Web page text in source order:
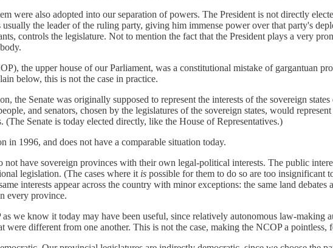
were also adopted into our separation of powers. The President is not directly
the leader of the ruling party, giving him immense power over that party's
controls the legislature. Not to mention the fact that the President plays a very
the upper house of our Parliament, was a constitutional mistake of gargantuan
below, this is not the case in practice.
the Senate was originally supposed to represent the interests of the sovereign
and senators, chosen by the legislatures of the sovereign states, would
(The Senate is today elected directly, like the House of Representatives.)
in 1996, and does not have a comparable situation today.
have sovereign provinces with their own legal-political interests. The public
legislation. (The cases where it is possible for them to do so are too
interests appear across the country with minor exceptions: the same land
every province.
we know it today may have been useful, since relatively autonomous law-
were different from one another. This is not the case, making the NCOP a